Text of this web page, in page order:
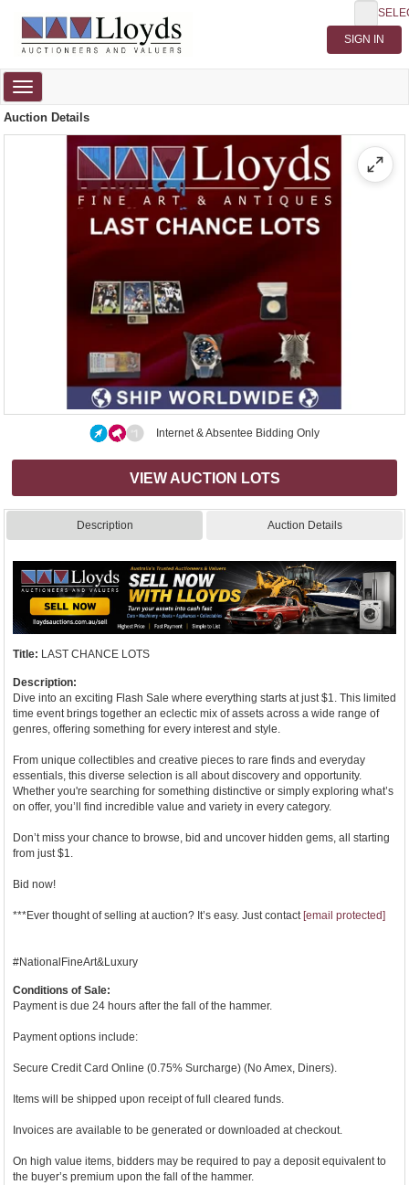
Toggle
navigation
Auction Details
Internet & Absentee Bidding Only
VIEW AUCTION LOTS
Description Auction Details
Title: LAST CHANCE LOTS
Description:
Dive into an exciting Flash Sale where everything starts at just $1. This limited
time event brings together an eclectic mix of assets across a wide range of
genres, offering something for every interest and style.
From unique collectibles and creative pieces to rare finds and everyday
essentials, this diverse selection is all about discovery and opportunity.
Whether you're searching for something distinctive or simply exploring what’s
on offer, you’ll find incredible value and variety in every category.
Don’t miss your chance to browse, bid and uncover hidden gems, all starting
from just $1.
Bid now!
***Ever thought of selling at auction? It’s easy. Just contact [email protected]
#NationalFineArt&Luxury
Conditions of Sale:
Payment is due 24 hours after the fall of the hammer.
Payment options include:
Secure Credit Card Online (0.75% Surcharge) (No Amex, Diners).
Items will be shipped upon receipt of full cleared funds.
Invoices are available to be generated or downloaded at checkout.
On high value items, bidders may be required to pay a deposit equivalent to
the buyer’s premium upon the fall of the hammer.